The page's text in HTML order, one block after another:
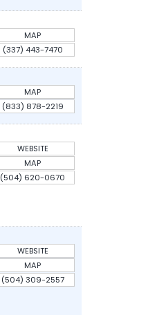
MAP
(337) 443-7470
MAP
(833) 878-2219
WEBSITE
MAP
(504) 620-0670
WEBSITE
MAP
(504) 309-2557